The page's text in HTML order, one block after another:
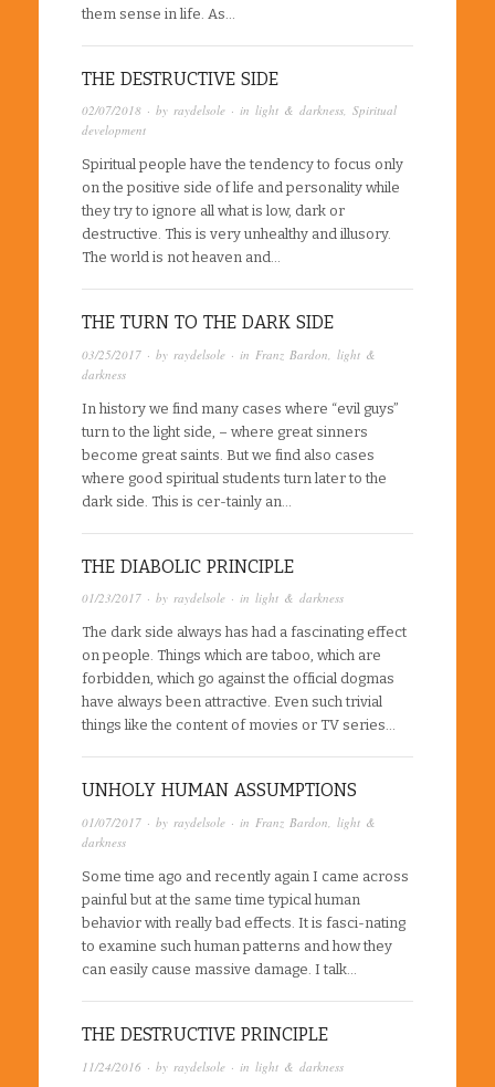
them sense in life. As…
THE DESTRUCTIVE SIDE
02/07/2018 · by raydelsole · in light & darkness, Spiritual
development
Spiritual people have the tendency to focus only
on the positive side of life and personality while
they try to ignore all what is low, dark or
destructive. This is very unhealthy and illusory.
The world is not heaven and…
THE TURN TO THE DARK SIDE
03/25/2017 · by raydelsole · in Franz Bardon light &
darkness
In history we find many cases where “evil guys”
turn to the light side, – where great sinners
become great saints. But we find also cases
where good spiritual students turn later to the
dark side. This is cer-tainly an…
THE DIABOLIC PRINCIPLE
01/23/2017 · by raydelsole · in light & darkness
The dark side always has had a fascinating effect
on people. Things which are taboo, which are
forbidden, which go against the official dogmas
have always been attractive. Even such trivial
things like the content of movies or TV series…
UNHOLY HUMAN ASSUMPTIONS
01/07/2017 · by raydelsole · in Franz Bardon light &
darkness
Some time ago and recently again I came across
painful but at the same time typical human
behavior with really bad effects. It is fasci-nating
to examine such human patterns and how they
can easily cause massive damage. I talk…
THE DESTRUCTIVE PRINCIPLE
11/24/2016 · by raydelsole · in light & darkness